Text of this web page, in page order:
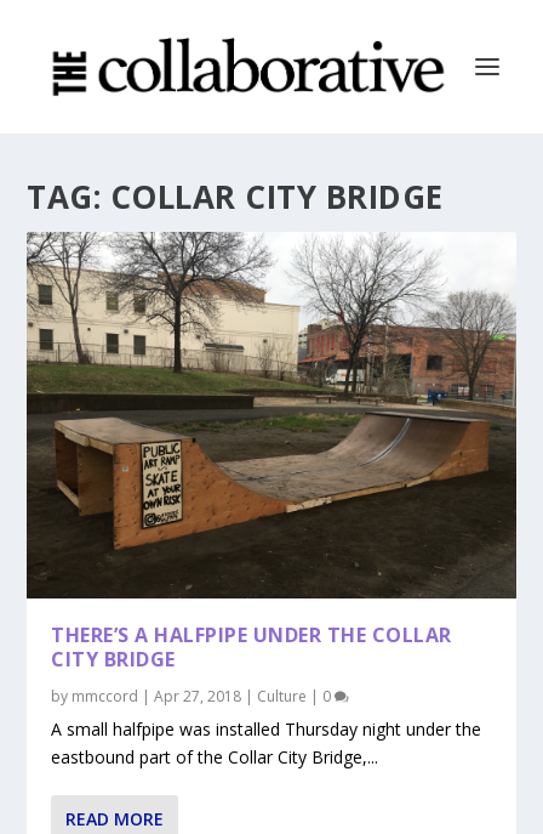
TAG: COLLAR CITY BRIDGE
THERE’S A HALFPIPE UNDER THE COLLAR
CITY BRIDGE
by mmccord |Apr 27, 2018 | Culture | 0
A small halfpipe was installed Thursday night under the
eastbound part of the Collar City Bridge,...
READ MORE